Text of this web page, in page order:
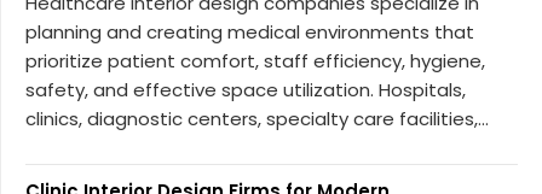
planning and creating medical environments that
prioritize patient comfort, staff efficiency, hygiene,
safety, and effective space utilization. Hospitals,
clinics, diagnostic centers, specialty care facilities,...